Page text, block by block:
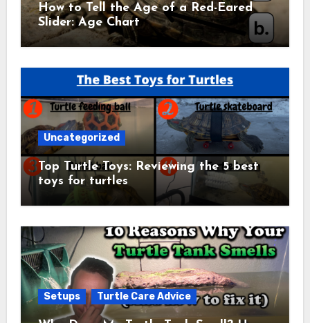
How to Tell the Age of a Red-Eared
Slider: Age Chart
Uncategorized
Top Turtle Toys: Reviewing the 5 best
toys for turtles
Setups Turtle Care Advice